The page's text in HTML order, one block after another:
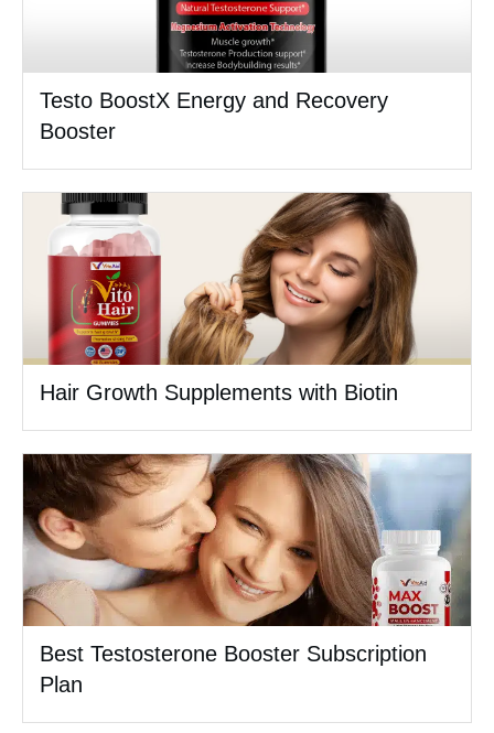
Testo BoostX Energy and Recovery
Booster
Hair Growth Supplements with Biotin
Best Testosterone Booster Subscription
Plan